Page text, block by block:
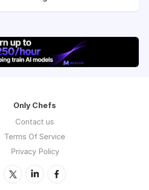
Only Chefs
Contact us
Terms Of Service
Privacy Policy